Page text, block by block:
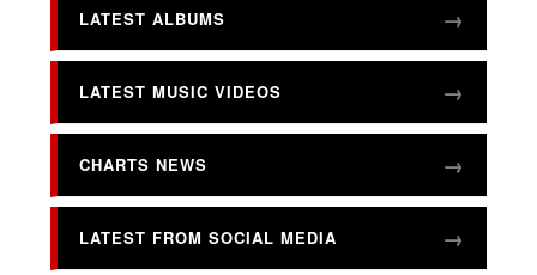
LATEST ALBUMS
LATEST MUSIC VIDEOS
CHARTS NEWS
LATEST FROM SOCIAL MEDIA